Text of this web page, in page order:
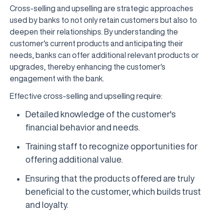
Cross-selling and upselling are strategic approaches
used by banks to not only retain customers but also to
deepen their relationships. By understanding the
customer's current products and anticipating their
needs, banks can offer additional relevant products or
upgrades, thereby enhancing the customer's
engagement with the bank.
Effective cross-selling and upselling require:
Detailed knowledge of the customer's
financial behavior and needs.
Training staff to recognize opportunities for
offering additional value.
Ensuring that the products offered are truly
beneficial to the customer, which builds trust
and loyalty.